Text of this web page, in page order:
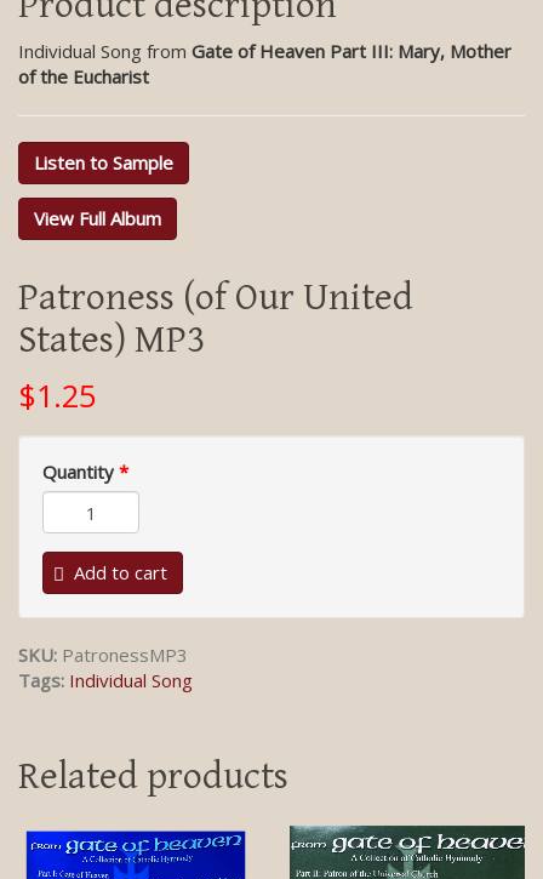
Individual Song from Gate of Heaven Part III: Mary, Mother
of the Eucharist
Listen to Sample
View Full Album
Patroness (of Our United
States) MP3
$1.25
Quantity *
Add to cart
SKU: PatronessMP3
Tags: Individual Song
Related products